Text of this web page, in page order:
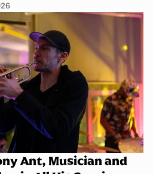
Ant, Musician and